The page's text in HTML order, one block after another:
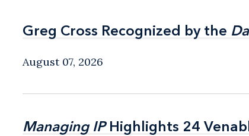
Greg Cross Recognized by the
Greg Cross Recognized by the
August 07, 2026
Managing IPHighlights 24
Managing IPHighlights 24